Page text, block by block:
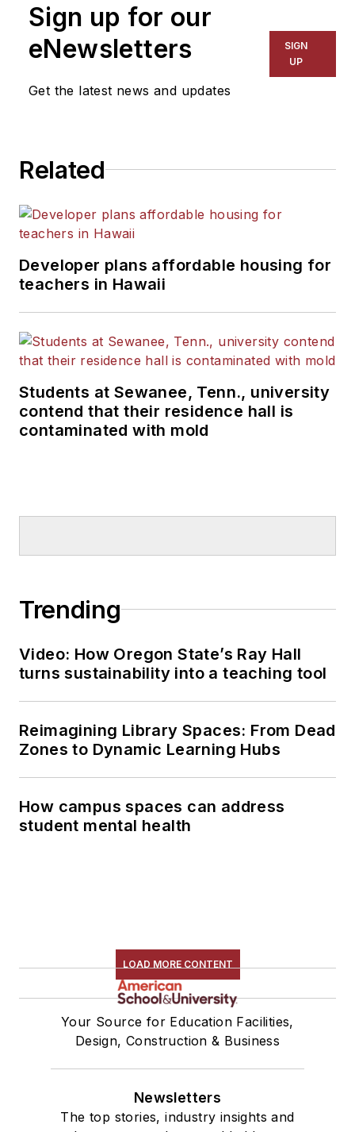
Sign up for our
eNewsletters
Get the latest news and updates
SIGN
UP
Related
Developer plans affordable housing for
teachers in Hawaii
Students at Sewanee, Tenn., university
contend that their residence hall is
contaminated with mold
Trending
Video: How Oregon State’s Ray Hall
turns sustainability into a teaching tool
Reimagining Library Spaces: From Dead
Zones to Dynamic Learning Hubs
How campus spaces can address
student mental health
LOAD MORE CONTENT
Your Source for Education Facilities,
Design, Construction & Business
Newsletters
The top stories, industry insights and